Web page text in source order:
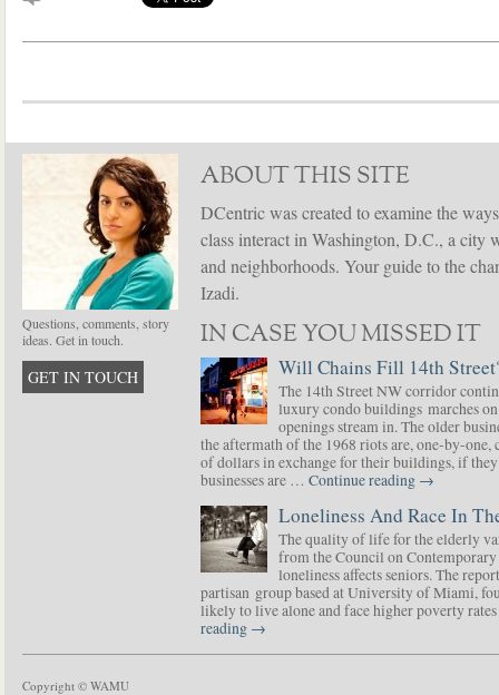
Questions, comments, story
ideas. Get in touch.
GET IN TOUCH
ABOUT THIS SITE
DCentric was created to examine the
class interact in Washington, D.C., a city
and neighborhoods. Your guide to the
Izadi.
IN CASE YOU MISSED IT
Will Chains Fill 14th
The 14th Street NW corridor
luxury condo buildings marches
openings stream in. The older
the aftermath of the 1968 riots are, one-by-
of dollars in exchange for their buildings, if
businesses are … Continue reading →
Loneliness And Race In
The quality of life for the elderly
from the Council on
loneliness affects seniors. The
partisan group based at University of Miami,
likely to live alone and face higher poverty
reading →
Copyright © WAMU